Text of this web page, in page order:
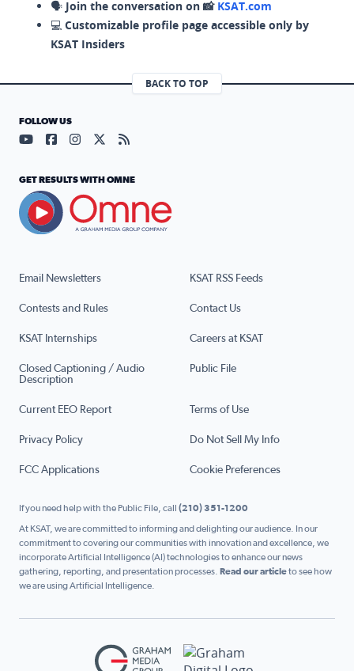
🗣️ Join the conversation on 📸 KSAT.com
💻 Customizable profile page accessible only by
KSAT Insiders
BACK TO TOP
Email Newsletters KSAT RSS Feeds
Contests and Rules Contact Us
KSAT Internships Careers at KSAT
Closed Captioning / Audio
Description
Public File
Current EEO Report Terms of Use
Privacy Policy Do Not Sell My Info
FCC Applications Cookie Preferences
FOLLOW US
Visit our YouTube page (opens in a new tab)
Visit our Facebook page (opens in a new tab)
Visit our Instagram page (opens in a new tab)
Visit our X page (opens in a new tab)
Visit our RSS Feed page (opens in a
GET RESULTS WITH OMNE
If you need help with the Public File, call (210) 351-1200
At KSAT, we are committed to informing and delighting our audience. In our
commitment to covering our communities with innovation and excellence, we
incorporate Artificial Intelligence (AI) technologies to enhance our news
gathering, reporting, and presentation processes. Read our articleto see how
we are using Artificial Intelligence.